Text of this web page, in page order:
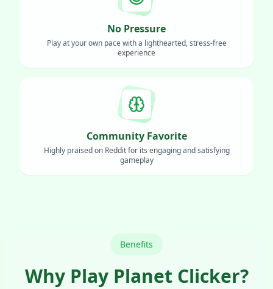
No Pressure
Play at your own pace with a lighthearted, stress-free
experience
Community Favorite
Highly praised on Reddit for its engaging and satisfying
gameplay
Benefits
Why Play Planet Clicker?